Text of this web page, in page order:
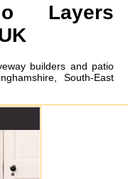
Layers
builders and patio
South-East